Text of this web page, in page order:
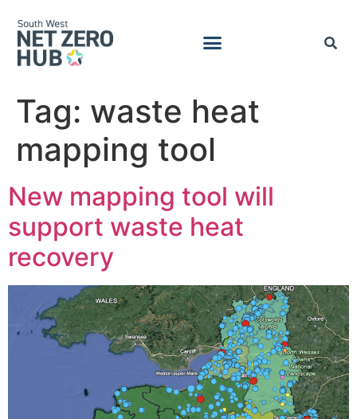
Tag: waste heat
mapping tool
New mapping tool will
support waste heat
recovery